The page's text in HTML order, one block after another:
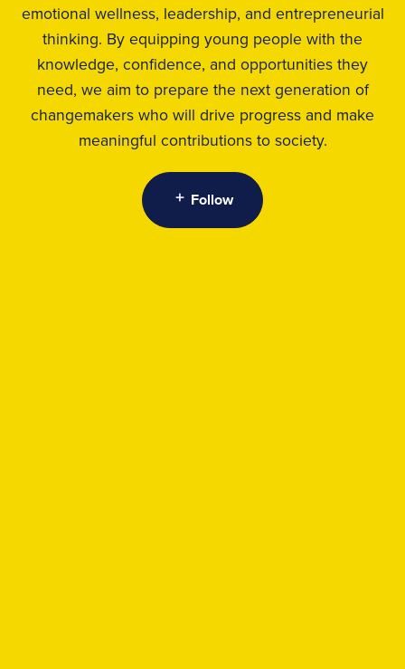
emotional wellness, leadership, and entrepreneurial
thinking. By equipping young people with the
knowledge, confidence, and opportunities they
need, we aim to prepare the next generation of
changemakers who will drive progress and make
meaningful contributions to society.
Follow